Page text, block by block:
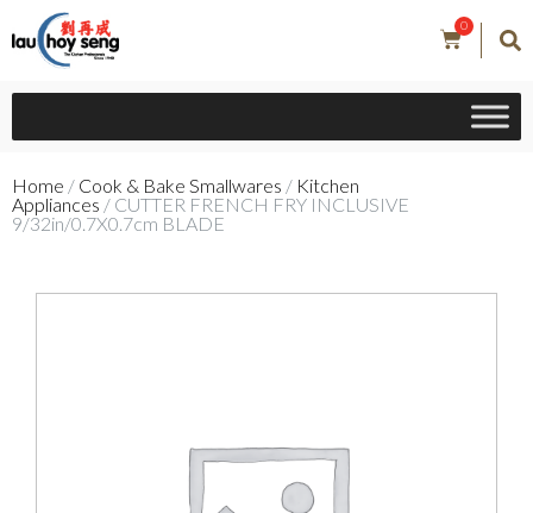
0
Home / Cook & Bake Smallwares / Kitchen
Appliances / CUTTER FRENCH FRY INCLUSIVE
9/32in/0.7X0.7cm BLADE